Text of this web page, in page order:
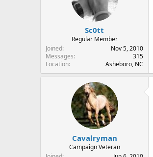
Sc0tt
Regular Member
Joined
Nov 5, 2010
Messages
315
Location
Asheboro, NC
Cavalryman
Campaign Veteran